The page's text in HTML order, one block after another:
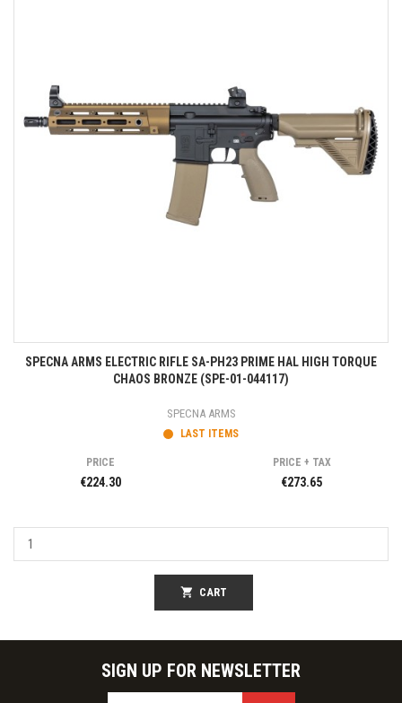
SPECNA ARMS ELECTRIC RIFLE SA-PH23 PRIME HAL HIGH TORQUE
CHAOS BRONZE (SPE-01-044117)
SPECNA ARMS
LAST ITEMS
PRICE
€224.30
PRICE + TAX
€273.65
shopping_cart CART
SIGN UP FOR NEWSLETTER